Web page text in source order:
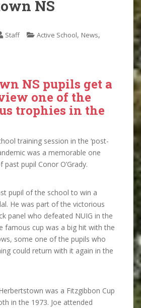
NS
Staff Active School, News,
NS pupils get a
one of the
trophies in the
training session in the ‘post-
was a memorable one
pupil Conor O’Grady.
pupil of the school to win a
He was part of the victorious
panel who defeated NUIG in the
famous cup was a big hit with the
some one of the pupils who
could return with it again in the
was a Fitzgibbon Cup
in the 1973. Joe attended